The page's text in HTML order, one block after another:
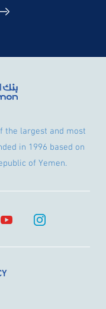
the largest and most
in 1996 based on
of Yemen.